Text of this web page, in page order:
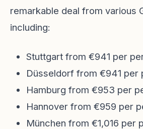
remarkable deal from various
including:
Stuttgart from €941 per
Düsseldorf from €941 per
Hamburg from €953 per
Hannover from €959 per
München from €1,016 per